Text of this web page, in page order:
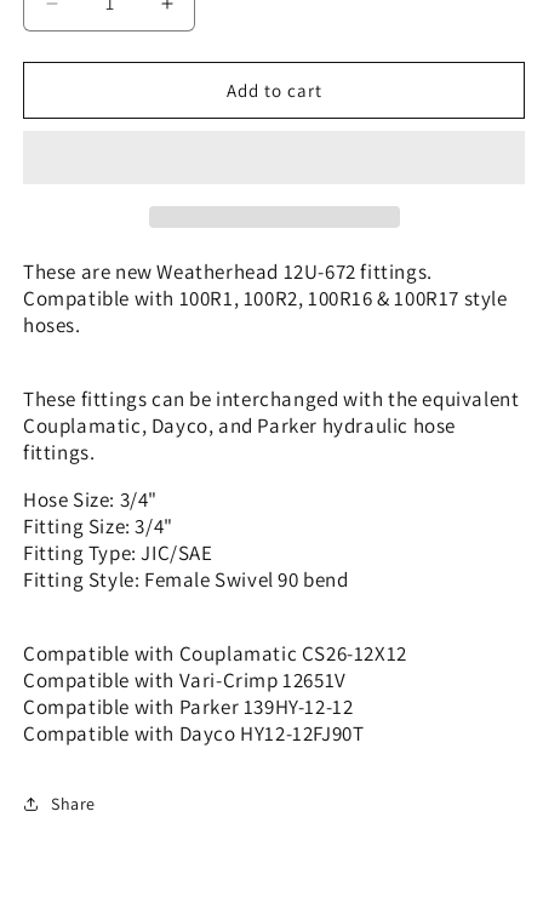
Decrease
quantity
for
672
JIC/SAE
-
90
CS26-
12x12
Increase
quantity
for
672
JIC/SAE
-
CS26-
12x12
Add to cart
These are new Weatherhead 12U-672 fittings.
Compatible with 100R1, 100R2, 100R16 & 100R17 style
hoses.
These fittings can be interchanged with the equivalent
Couplamatic, Dayco, and Parker hydraulic hose
fittings.
Hose Size: 3/4"
Fitting Size: 3/4"
Fitting Type: JIC/SAE
Fitting Style: Female Swivel 90 bend
Compatible with Couplamatic CS26-12X12
Compatible with Vari-Crimp 12651V
Compatible with Parker 139HY-12-12
Compatible with Dayco HY12-12FJ90T
Share